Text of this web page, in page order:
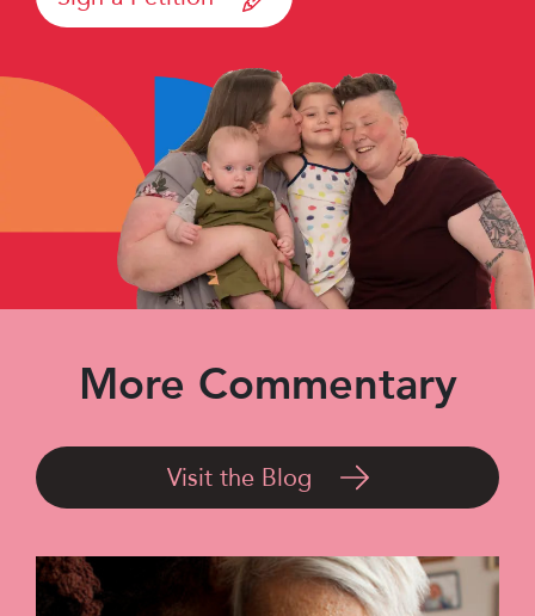
More Commentary
Visit the Blog